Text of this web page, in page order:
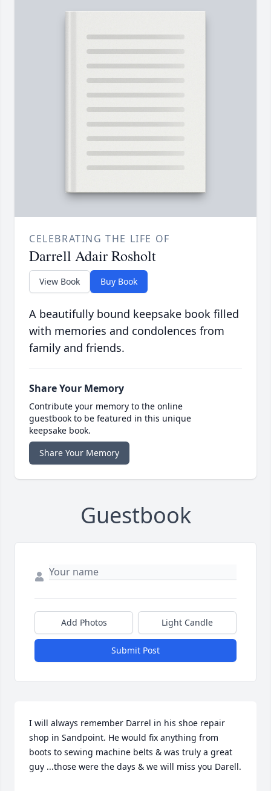
CELEBRATING THE LIFE OF
Darrell Adair Rosholt
View Book Buy Book
A beautifully bound keepsake book filled
with memories and condolences from
family and friends.
Share Your Memory
Contribute your memory to the online
guestbook to be featured in this unique
keepsake book.
Share Your Memory
Guestbook
Add Photos Light Candle
Submit Post
I will always remember Darrel in his shoe repair
shop in Sandpoint. He would fix anything from
boots to sewing machine belts & was truly a great
guy ...those were the days & we will miss you Darell.